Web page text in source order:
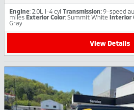
Engine: 2.0L I-4 cyl Transmission: 9-speed
miles Exterior Color: Summit White Interior
Gray
View Details